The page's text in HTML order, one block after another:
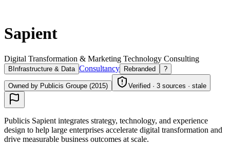
Sapient
Digital Transformation & Marketing Technology Consulting
B Infrastructure & Data Consultancy Rebranded ?
Owned by Publicis Groupe (2015) Verified · 3 sources · stale
Publicis Sapient integrates strategy, technology, and experience
design to help large enterprises accelerate digital transformation and
drive measurable business outcomes at scale.